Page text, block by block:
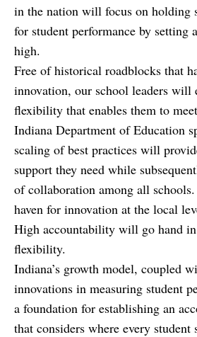
in the nation will focus on holding
for student performance by setting
high.
Free of historical roadblocks that
innovation, our school leaders will
flexibility that enables them to
Indiana Department of Education
scaling of best practices will
support they need while
of collaboration among all
haven for innovation at the local
High accountability will go hand
flexibility.
Indiana’s growth model, coupled
innovations in measuring student
a foundation for establishing an
that considers where every